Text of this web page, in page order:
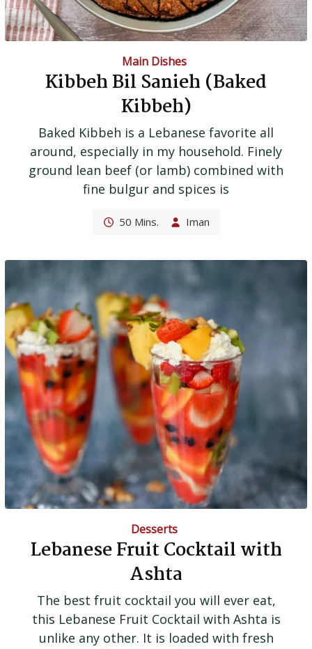
Main Dishes
Kibbeh Bil Sanieh (Baked
Kibbeh)
Baked Kibbeh is a Lebanese favorite all
around, especially in my household. Finely
ground lean beef (or lamb) combined with
fine bulgur and spices is
50 Mins. Iman
Desserts
Lebanese Fruit Cocktail with
Ashta
The best fruit cocktail you will ever eat,
this Lebanese Fruit Cocktail with Ashta is
unlike any other. It is loaded with fresh